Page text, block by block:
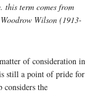
this term comes from
Wilson (1913-
of consideration in
still a point of pride for
considers the